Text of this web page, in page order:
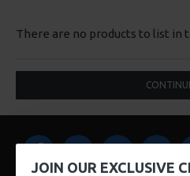
JOIN OUR EXCLUSIVE
There are no products to list in